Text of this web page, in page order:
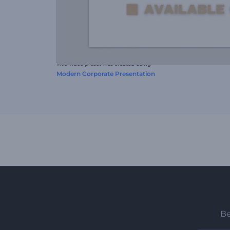
This video preset was created using
Modern Corporate Presentation